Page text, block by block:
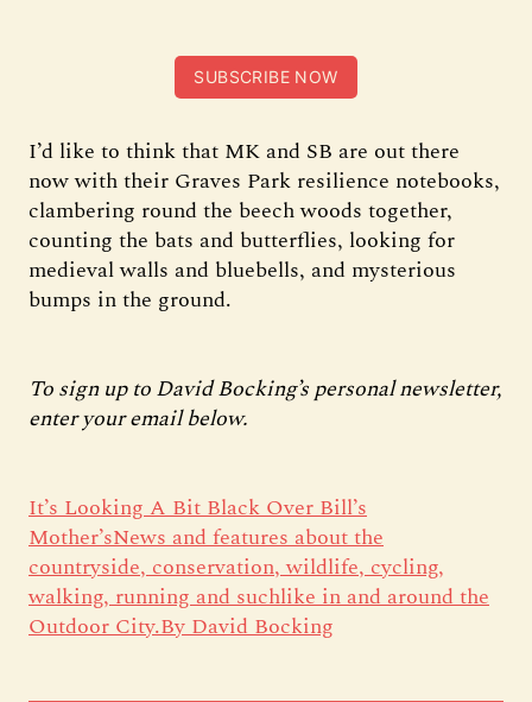
SUBSCRIBE NOW
I’d like to think that MK and SB are out there
now with their Graves Park resilience notebooks,
clambering round the beech woods together,
counting the bats and butterflies, looking for
medieval walls and bluebells, and mysterious
bumps in the ground.
To sign up to David Bocking’s personal newsletter,
enter your email below.
It’s Looking A Bit Black Over Bill’s
Mother’sNews and features about the
countryside, conservation, wildlife, cycling,
walking, running and suchlike in and around the
Outdoor City.By David Bocking